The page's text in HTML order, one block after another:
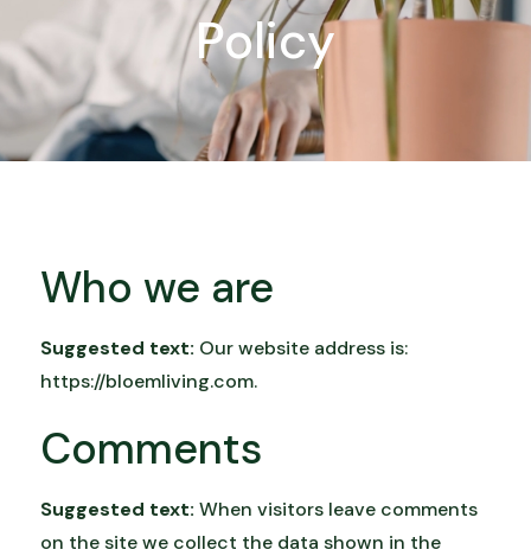
Policy
Who we are
Suggested text: Our website address is:
https://bloemliving.com.
Comments
Suggested text: When visitors leave comments
on the site we collect the data shown in the